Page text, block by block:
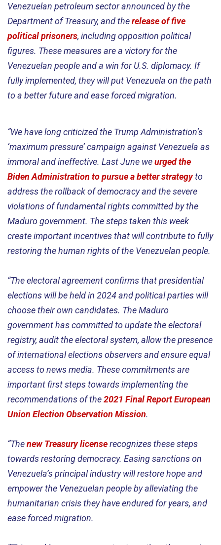
Venezuelan petroleum sector announced by the
Department of Treasury, and therelease of five
political prisoners, including opposition political
figures. These measures are a victory for the
Venezuelan people and a win for U.S. diplomacy. If
fully implemented, they will put Venezuela on the path
to a better future and ease forced migration.
“We have long criticized the Trump Administration’s
‘maximum pressure’ campaign against Venezuela as
immoral and ineffective. Last June weurged the
Biden Administration to pursue a better strategyto
address the rollback of democracy and the severe
violations of fundamental rights committed by the
Maduro government. The steps taken this week
create important incentives that will contribute to fully
restoring the human rights of the Venezuelan people.
“The electoral agreement confirms that presidential
elections will be held in 2024 and political parties will
choose their own candidates. The Maduro
government has committed to update the electoral
registry, audit the electoral system, allow the presence
of international elections observers and ensure equal
access to news media. These commitments are
important first steps towards implementing the
recommendations of the2021 Final Report European
Union Election Observation Mission.
“Thenew Treasury licenserecognizes these steps
towards restoring democracy. Easing sanctions on
Venezuela’s principal industry will restore hope and
empower the Venezuelan people by alleviating the
humanitarian crisis they have endured for years, and
ease forced migration.